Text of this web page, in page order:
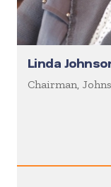
Linda
Chairman,